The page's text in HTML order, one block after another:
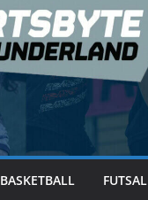
BASKETBALL FUTSAL